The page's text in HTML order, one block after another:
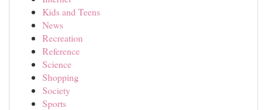
Kids and Teens
News
Recreation
Reference
Science
Shopping
Society
Sports